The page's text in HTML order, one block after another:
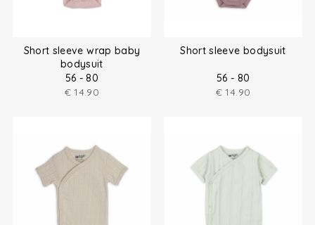
Short sleeve wrap baby
bodysuit
56 - 80
€ 14.90
Short sleeve bodysuit
56 - 80
€ 14.90